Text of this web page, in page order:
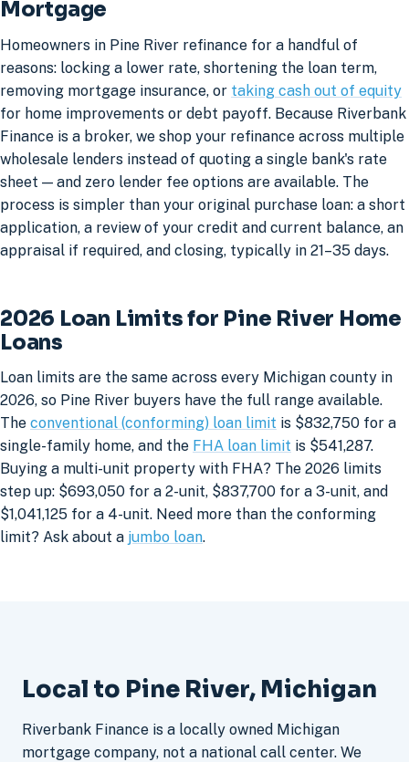
Mortgage
Homeowners in Pine River refinance for a handful of
reasons: locking a lower rate, shortening the loan term,
removing mortgage insurance, or taking cash out of equity
for home improvements or debt payoff. Because Riverbank
Finance is a broker, we shop your refinance across multiple
wholesale lenders instead of quoting a single bank's rate
sheet — and zero lender fee options are available. The
process is simpler than your original purchase loan: a short
application, a review of your credit and current balance, an
appraisal if required, and closing, typically in 21–35 days.
2026 Loan Limits for Pine River Home
Loans
Loan limits are the same across every Michigan county in
2026, so Pine River buyers have the full range available.
The conventional (conforming) loan limit is $832,750 for a
single-family home, and the FHA loan limit is $541,287.
Buying a multi-unit property with FHA? The 2026 limits
step up: $693,050 for a 2-unit, $837,700 for a 3-unit, and
$1,041,125 for a 4-unit. Need more than the conforming
limit? Ask about a jumbo loan.
Local to Pine River, Michigan
Riverbank Finance is a locally owned Michigan
mortgage company, not a national call center. We